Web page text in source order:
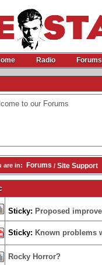
Radio Forums
to our Forums
are in: Forums / Site Support
Sticky: Proposed
Sticky: Known problems
Rocky Horror?